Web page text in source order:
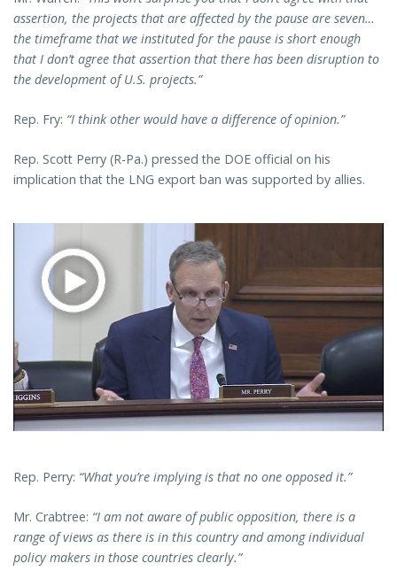
assertion, the projects that are affected by the pause are seven…
the timeframe that we instituted for the pause is short enough
that I don’t agree that assertion that there has been disruption to
the development of U.S. projects.”
Rep. Fry: “I think other would have a difference of opinion.”
Rep. Scott Perry (R-Pa.) pressed the DOE official on his
implication that the LNG export ban was supported by allies.
Rep. Perry: “What you’re implying is that no one opposed it.”
Mr. Crabtree: “I am not aware of public opposition, there is a
range of views as there is in this country and among individual
policy makers in those countries clearly.”